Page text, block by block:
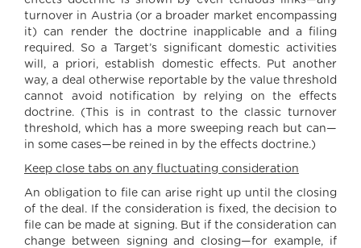
turnover in Austria (or a broader market encompassing
it) can render the doctrine inapplicable and a filing
required. So a Target’s significant domestic activities
will, a priori, establish domestic effects. Put another
way, a deal otherwise reportable by the value threshold
cannot avoid notification by relying on the effects
doctrine. (This is in contrast to the classic turnover
threshold, which has a more sweeping reach but can—
in some cases—be reined in by the effects doctrine.)
Keep close tabs on any fluctuating consideration
An obligation to file can arise right up until the closing
of the deal. If the consideration is fixed, the decision to
file can be made at signing. But if the consideration can
change between signing and closing—for example, if